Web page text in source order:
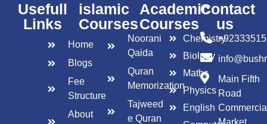
Usefull
Links
Home
Blogs
Fee
Structure
About
islamic
Courses
Noorani
Qaida
Quran
Memorization
Tajweed
e Quran
Academic
Courses
Chemistry
Biology
Maths
Physics
English
Contact
us
Main Fifth
Road
Market